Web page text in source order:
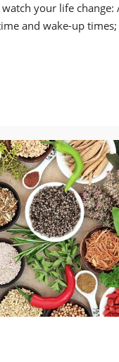
your life change:
and wake-up times;